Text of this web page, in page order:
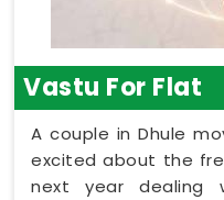
Vastu For Flat
A couple in Dhule
excited about the
next year dealing